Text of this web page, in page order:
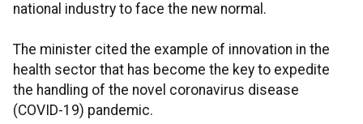
national industry to face the new normal.
The minister cited the example of innovation in the
health sector that has become the key to expedite
the handling of the novel coronavirus disease
(COVID-19) pandemic.